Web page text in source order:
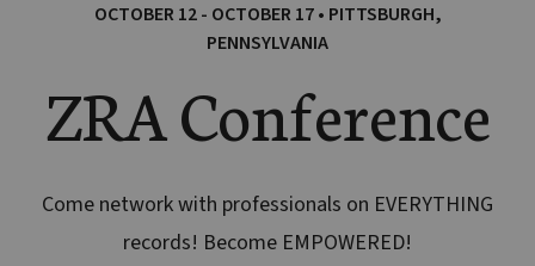
OCTOBER 12 - OCTOBER 17 • PITTSBURGH,
PENNSYLVANIA
ZRA Conference
Come network with professionals on EVERYTHING
records! Become EMPOWERED!